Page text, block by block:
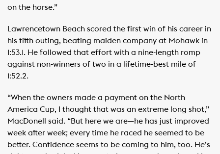
on the horse.”
Lawrencetown Beach scored the first win of his career in
his fifth outing, beating maiden company at Mohawk in
1:53.1. He followed that effort with a nine-length romp
against non-winners of two in a lifetime-best mile of
1:52.2.
“When the owners made a payment on the North
America Cup, I thought that was an extreme long shot,”
MacDonell said. “But here we are—he has just improved
week after week; every time he raced he seemed to be
better. Confidence seems to be coming to him, too. He’s